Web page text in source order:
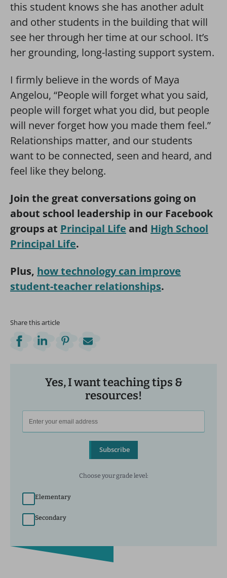
this student knows she has another adult
and other students in the building that will
see her through her time at our school. It’s
her grounding, long-lasting support system.
I firmly believe in the words of Maya
Angelou, “People will forget what you said,
people will forget what you did, but people
will never forget how you made them feel.”
Relationships matter, and our students
want to be connected, seen and heard, and
feel like they belong.
Join the great conversations going on
about school leadership in our Facebook
groups at Principal Life and High School
Principal Life.
Plus, how technology can improve
student-teacher relationships.
Share this article
Yes, I want teaching tips &
resources!
Subscribe
Choose your grade level:
Elementary
Secondary